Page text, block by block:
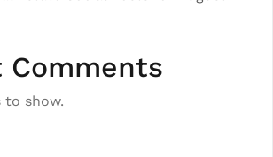
Comments
to show.